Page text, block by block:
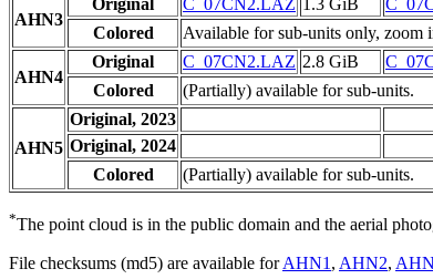
AHN3
Original C_07CN2.LAZ 1.3 GiB
Colored
Available for sub-units only, zoom
AHN4
Original C_07CN2.LAZ 2.8 GiB
Colored
(Partially) available for sub-units.
AHN5
Original, 2023
Original, 2024
Colored
(Partially) available for sub-units.
*The point cloud is in the public domain and the aerial
File checksums (md5) are available forAHN1 , AHN2,